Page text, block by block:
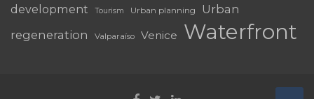
development
Tourism Urban planning
Urban
regeneration
Valparaíso Venice Waterfront